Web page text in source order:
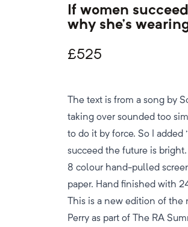
If women
why she's
£525
The text is from a song by
taking over sounded too
to do it by force. So I added
succeed the future is
8 colour hand-pulled
paper. Hand finished with
This is a new edition of the
Perry as part of The RA